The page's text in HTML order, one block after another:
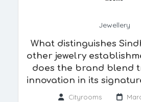
Jewellery
What distinguishes
other jewelry
does the brand blend
innovation in its
Cityrooms